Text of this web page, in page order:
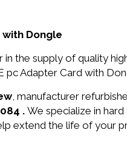
with Dongle
in the supply of quality
pc Adapter Card with
, manufacturer
. We specialize in
extend the life of your